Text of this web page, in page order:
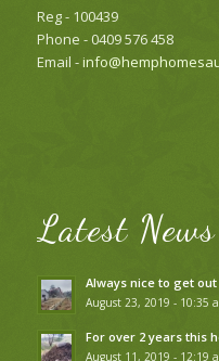
Reg - 100439
Phone - 0409 576 458
Email -
Latest News
Always nice to get
August 23, 2019 - 10:35
For over 2 years this
August 11, 2019 - 12:19